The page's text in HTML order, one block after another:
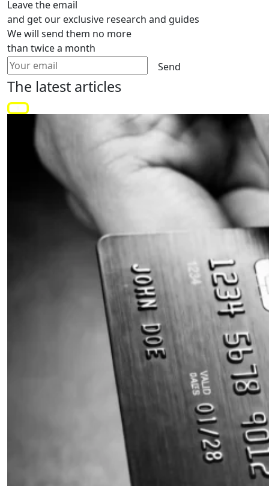
Leave the email
and get our exclusive research and guides
We will send them no more
than twice a month
Send
The latest articles